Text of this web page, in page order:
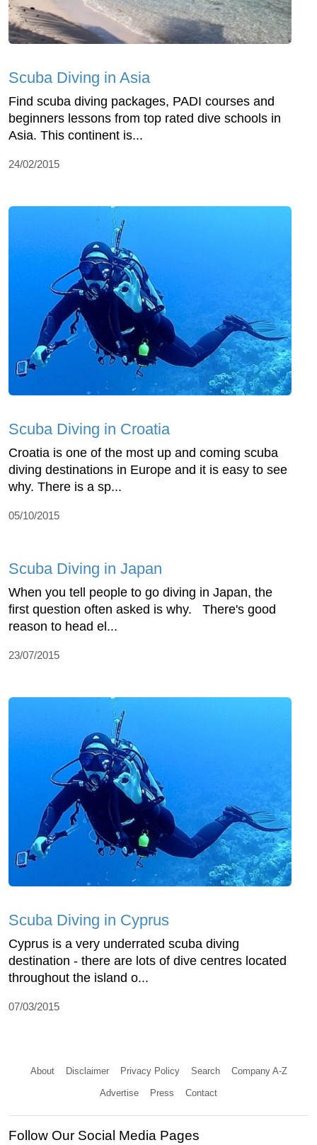
Scuba Diving in Asia
Find scuba diving packages, PADI courses and
beginners lessons from top rated dive schools in
Asia. This continent is...
24/02/2015
Scuba Diving in Croatia
Croatia is one of the most up and coming scuba
diving destinations in Europe and it is easy to see
why. There is a sp...
05/10/2015
Scuba Diving in Japan
When you tell people to go diving in Japan, the
first question often asked is why. There's good
reason to head el...
23/07/2015
Scuba Diving in Cyprus
Cyprus is a very underrated scuba diving
destination - there are lots of dive centres located
throughout the island o...
07/03/2015
About Disclaimer Privacy Policy Search Company A-Z
Advertise Press Contact
Follow Our Social Media Pages